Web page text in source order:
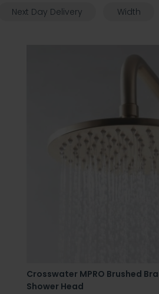
Next Day Delivery Width
Crosswater MPRO Brushed
Shower Head